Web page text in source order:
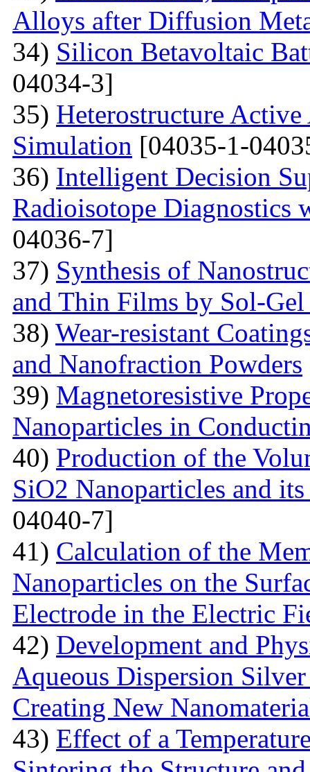
Alloys after Diffusion
34) Silicon Betavoltaic
04034-3]
35) Heterostructure
Simulation [04035-1-
36) Intelligent Decision
Radioisotope Diagnostics
04036-7]
37) Synthesis of
and Thin Films by Sol-
38) Wear-resistant
and Nanofraction Powders
39) Magnetoresistive
Nanoparticles in
40) Production of the
SiO2 Nanoparticles and
04040-7]
41) Calculation of the
Nanoparticles on the
Electrode in the Electric
42) Development and
Aqueous Dispersion
Creating New
43) Effect of a